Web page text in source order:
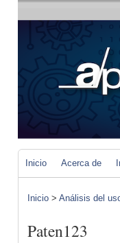
Inicio Acerca de
Inicio > Análisis del
Paten123